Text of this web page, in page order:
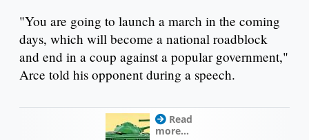
"You are going to launch a march in the coming
days, which will become a national roadblock
and end in a coup against a popular government,"
Arce told his opponent during a speech.
Read
more...